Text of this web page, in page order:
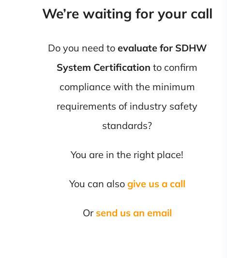
We’re waiting for your call
Do you need to evaluate for SDHW
System Certification to confirm
compliance with the minimum
requirements of industry safety
standards?
You are in the right place!
You can also give us a call
Or send us an email